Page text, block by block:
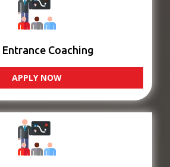
Entrance Coaching
APPLY NOW